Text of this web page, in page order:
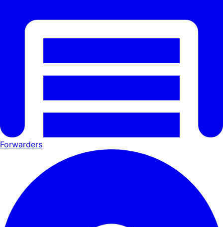
Forwarders